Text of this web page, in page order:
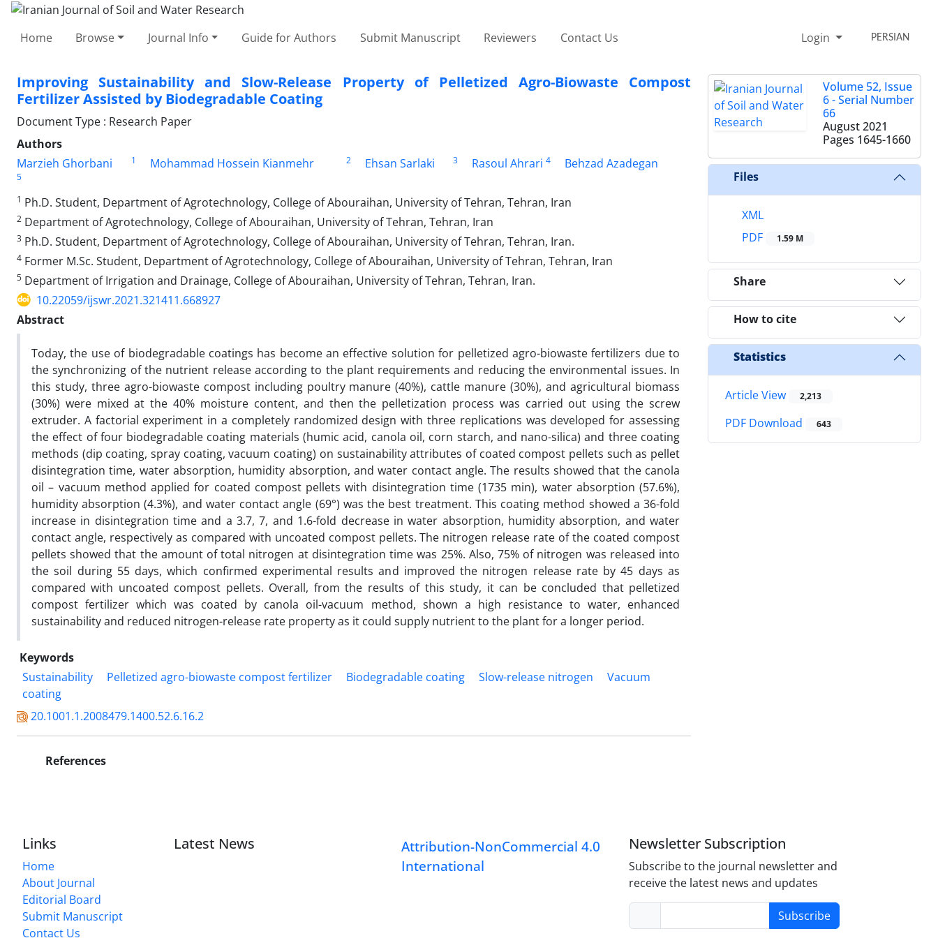
Home Browse Journal Info Guide for Authors Submit Manuscript Reviewers Contact Us Login PERSIAN
Improving Sustainability and Slow-Release Property of Pelletized Agro-Biowaste Compost
Fertilizer Assisted by Biodegradable Coating
Document Type : Research Paper
Authors
Marzieh Ghorbani
1 Mohammad Hossein Kianmehr 2 Ehsan Sarlaki 3 Rasoul Ahrari 4 Behzad Azadegan
5
1 Ph.D. Student, Department of Agrotechnology, College of Abouraihan, University of Tehran, Tehran, Iran
2 Department of Agrotechnology, College of Abouraihan, University of Tehran, Tehran, Iran
3 Ph.D. Student, Department of Agrotechnology, College of Abouraihan, University of Tehran, Tehran, Iran.
4 Former M.Sc. Student, Department of Agrotechnology, College of Abouraihan, University of Tehran, Tehran, Iran
5 Department of Irrigation and Drainage, College of Abouraihan, University of Tehran, Tehran, Iran.
10.22059/ijswr.2021.321411.668927
Abstract
Today, the use of biodegradable coatings has become an effective solution for pelletized agro-biowaste fertilizers due to
the synchronizing of the nutrient release according to the plant requirements and reducing the environmental issues. In
this study, three agro-biowaste compost including poultry manure (40%), cattle manure (30%), and agricultural biomass
(30%) were mixed at the 40% moisture content, and then the pelletization process was carried out using the screw
extruder. A factorial experiment in a completely randomized design with three replications was developed for assessing
the effect of four biodegradable coating materials (humic acid, canola oil, corn starch, and nano-silica) and three coating
methods (dip coating, spray coating, vacuum coating) on sustainability attributes of coated compost pellets such as pellet
disintegration time, water absorption, humidity absorption, and water contact angle. The results showed that the canola
oil – vacuum method applied for coated compost pellets with disintegration time (1735 min), water absorption (57.6%),
humidity absorption (4.3%), and water contact angle (69°) was the best treatment. This coating method showed a 36-fold
increase in disintegration time and a 3.7, 7, and 1.6-fold decrease in water absorption, humidity absorption, and water
contact angle, respectively as compared with uncoated compost pellets. The nitrogen release rate of the coated compost
pellets showed that the amount of total nitrogen at disintegration time was 25%. Also, 75% of nitrogen was released into
the soil during 55 days, which confirmed experimental results and improved the nitrogen release rate by 45 days as
compared with uncoated compost pellets. Overall, from the results of this study, it can be concluded that pelletized
compost fertilizer which was coated by canola oil-vacuum method, shown a high resistance to water, enhanced
sustainability and reduced nitrogen-release rate property as it could supply nutrient to the plant for a longer period.
Keywords
Sustainability
Pelletized agro-biowaste compost fertilizer Biodegradable coating Slow-release nitrogen
Vacuum
coating
20.1001.1.2008479.1400.52.6.16.2
References
Volume 52, Issue
6 - Serial Number
66
August 2021
Pages 1645-1660
Files
XML
PDF
1.59 M
Share
How to cite
Statistics
Article View 2,213
PDF Download 643
Links
Home
About Journal
Editorial Board
Submit Manuscript
Contact Us
Latest News
Attribution-NonCommercial 4.0
International
Newsletter Subscription
Subscribe to the journal newsletter and
receive the latest news and updates
Subscribe